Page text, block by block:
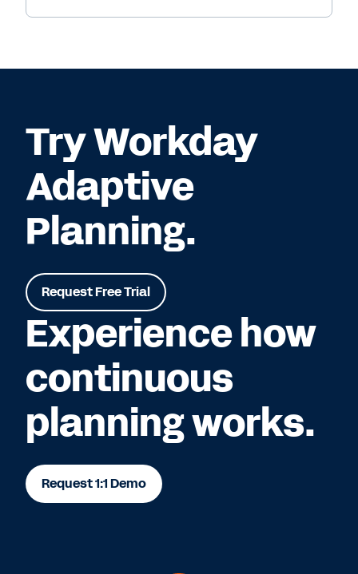
Try Workday
Adaptive
Planning.
Request Free Trial
Experience how
continuous
planning works.
Request 1:1 Demo